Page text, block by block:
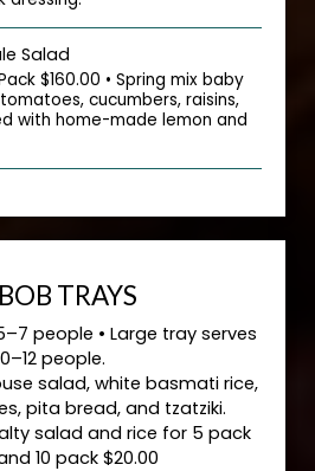
Salad
$160.00 • Spring mix baby
cucumbers, raisins,
with home-made lemon and
TRAYS
people • Large tray serves
people.
salad, white basmati rice,
pita bread, and tzatziki.
salad and rice for 5 pack
10 pack $20.00